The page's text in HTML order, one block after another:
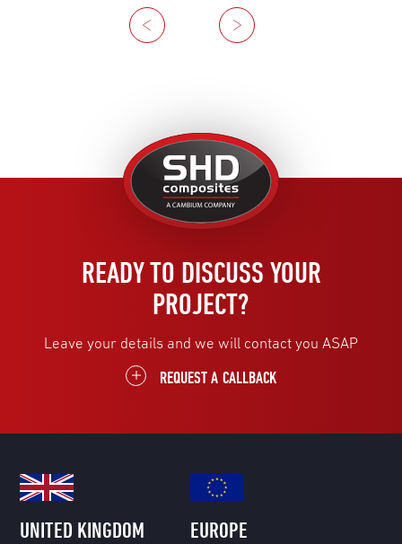
Previous
Next
United
Kingdom
READY TO DISCUSS YOUR
PROJECT?
Leave your details and we will contact you ASAP
REQUEST A CALLBACK
UNITED KINGDOM EUROPE